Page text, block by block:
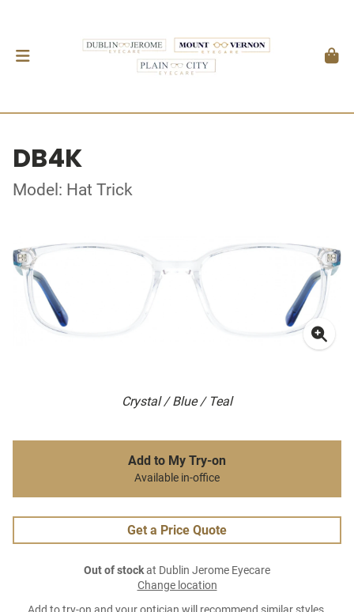
DB4K
Model: Hat Trick
Crystal / Blue / Teal
Add to My Try-on
Available in-office
Get a Price Quote
Out of stockat Dublin Jerome Eyecare
Change location